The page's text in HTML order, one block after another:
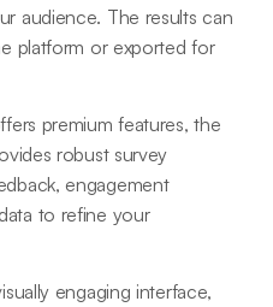
audience. The results can
platform or exported for
premium features, the
robust survey
engagement
to refine your
engaging interface,